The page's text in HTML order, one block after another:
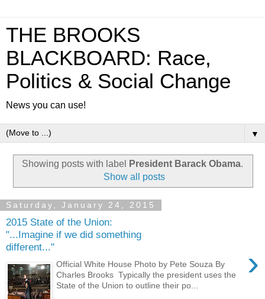
THE BROOKS
BLACKBOARD: Race,
Politics & Social Change
News you can use!
▼
Showing posts with label President Barack Obama.
Show all posts
Saturday, January 24, 2015
2015 State of the Union:
"...Imagine if we did something
different..."
›
Official White House Photo by Pete Souza By
Charles Brooks Typically the president uses the
State of the Union to outline their po...